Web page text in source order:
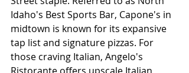
Idaho's Best Sports Bar, Capone's in
midtown is known for its expansive
tap list and signature pizzas. For
those craving Italian, Angelo's